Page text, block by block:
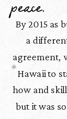
peace.
By 2015 as
a
agreement,
Hawaii to
how and
but it was